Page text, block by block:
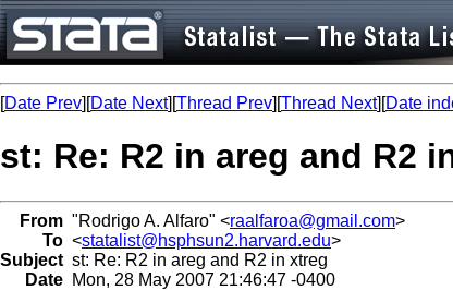
[Date Prev][Date Next][Thread Prev][Thread Next][Date
st: Re: R2 in areg and R2
From "Rodrigo A. Alfaro" <raalfaroa@gmail.com>
To <statalist@hsphsun2.harvard.edu>
Subject st: Re: R2 in areg and R2 in xtreg
Date Mon, 28 May 2007 21:46:47 -0400